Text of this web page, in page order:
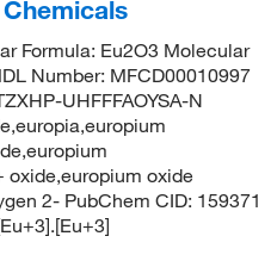
Formula: Eu2O3 Molecular
Number: MFCD00010997
UHFFFAOYSA-N
oxide,europium oxide
2- PubChem CID: 159371